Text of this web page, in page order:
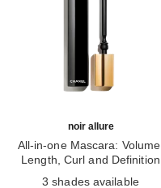
noir allure
All-in-one Mascara: Volume,
Length, Curl and Definition
3 shades available